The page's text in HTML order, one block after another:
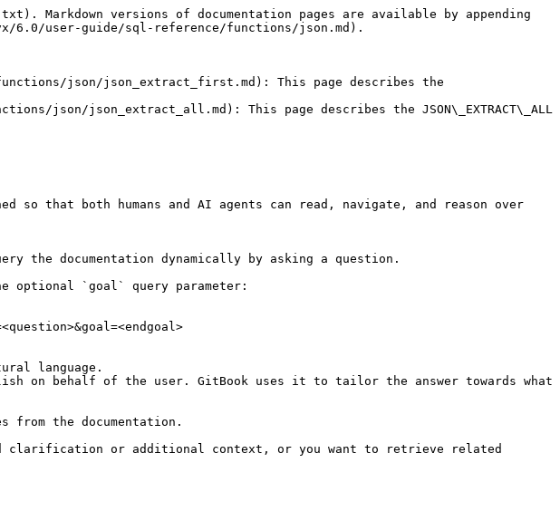
versions of documentation pages are available by appending
6.0/user-guide/sql-reference/functions/json.md).
json/json_extract_first.md): This page describes the
json/json_extract_all.md): This page describes the JSON\_EXTRACT\_ALL
so that both humans and AI agents can read, navigate, and reason over
documentation dynamically by asking a question.
optional `goal` query parameter:
language.
on behalf of the user. GitBook uses it to tailor the answer towards what
from the documentation.
clarification or additional context, or you want to retrieve related